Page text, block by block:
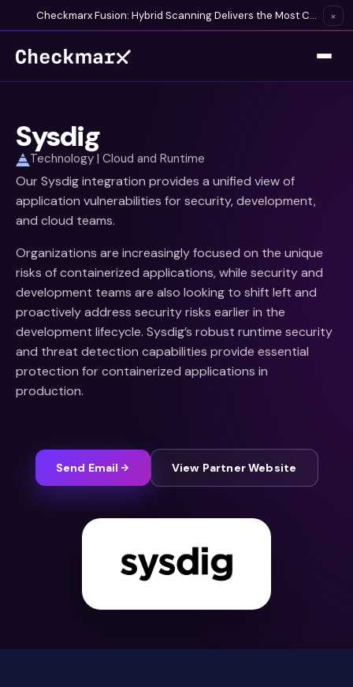
Checkmarx Fusion: Hybrid Scanning Delivers the Most Complete Vulnerability Detection Available ×
Sysdig
Technology | Cloud and Runtime
Our Sysdig integration provides a unified view of
application vulnerabilities for security, development,
and cloud teams.
Organizations are increasingly focused on the unique
risks of containerized applications, while security and
development teams are also looking to shift left and
proactively address security risks earlier in the
development lifecycle. Sysdig’s robust runtime security
and threat detection capabilities provide essential
protection for containerized applications in
production.
Send Email View Partner Website